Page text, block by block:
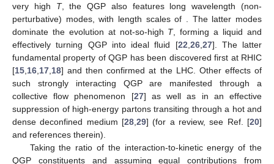
very high T, the QGP also features long wavelength (non-
perturbative) modes, with length scales of
. The latter modes
dominate the evolution at not-so-high T, forming a liquid and
effectively turning QGP into ideal fluid [22 26, 27]. The latter
fundamental property of QGP has been discovered first at RHIC
[15 16 17 18] and then confirmed at the LHC. Other effects of
such strongly interacting QGP are manifested through a
collective flow phenomenon [27] as well as in an effective
suppression of high-energy partons transiting through a hot and
dense deconfined medium [28 29] (for a review, see Ref. [20]
and references therein).
Taking the ratio of the interaction-to-kinetic energy of the
QGP constituents and assuming equal contributions from